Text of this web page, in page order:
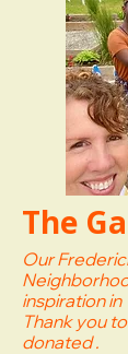
The
Our
inspiration
Thank you
donated .